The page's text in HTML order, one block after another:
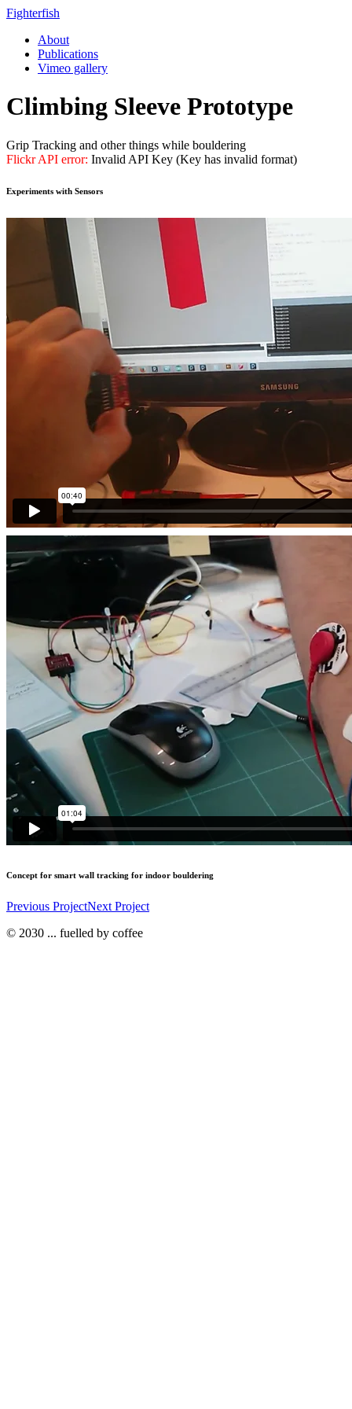
Fighterfish
About
Publications
Vimeo gallery
Climbing Sleeve Prototype
Grip Tracking and other things while bouldering
Flickr API error: Invalid API Key (Key has invalid format)
Experiments with Sensors
Concept for smart wall tracking for indoor bouldering
Previous ProjectNext Project
© 2030 ... fuelled by coffee